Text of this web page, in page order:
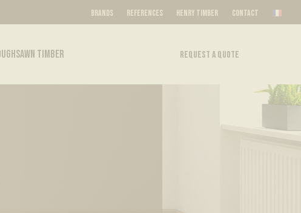
BRANDS REFERENCES HENRY TIMBER CONTACT
TIMBER REQUEST A QUOTE